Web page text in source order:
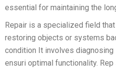
essential for maintaining the
Repair is a specialized field
restoring objects or systems
condition It involves
ensuri optimal functionality.